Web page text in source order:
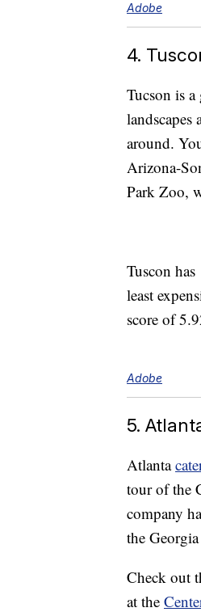
Adobe
4.
Tucson is
around.
Arizona-
Park Zoo,
Tuscon
least
score of
Adobe
5.
Atlanta
tour of the
company
the
Check out
at the